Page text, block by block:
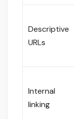
Descriptive
URLs
Internal
linking